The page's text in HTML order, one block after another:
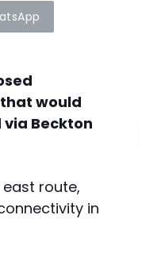
would
Beckton
east route,
in